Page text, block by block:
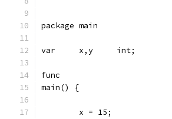
package main
var	x,y	int;
func
main() {
	x = 15;